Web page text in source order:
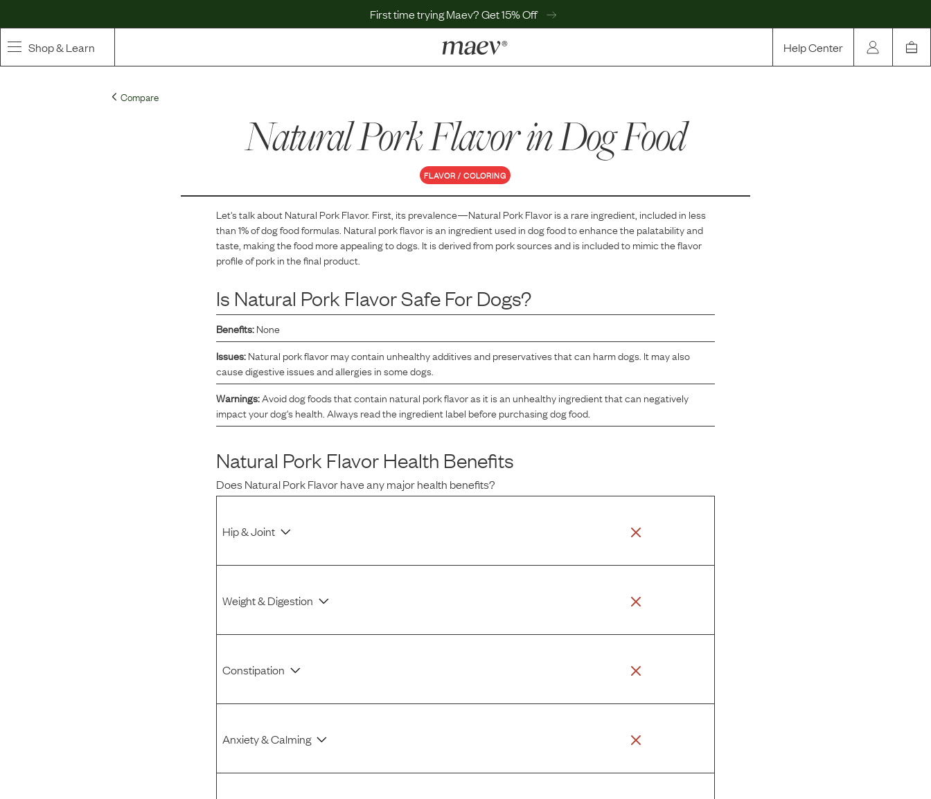
First time trying Maev? Get 15% Off
Shop & Learn Help Center
Help Center
MaevWorld
Get $100
I was spending hundreds of dollars every month on
allergy medicine, but with Maev I’ve been able to take
my dog off her meds, and her skin and coat looks
April 3, 2024
Compare
Natural Pork Flavorin Dog Food
FLAVOR / COLORING
Let's talk aboutNatural Pork Flavor. First, its prevalence—Natural Pork Flavorisa rareingredient, included in less
than 1% of dog food formulas. Natural pork flavor is an ingredient used in dog food to enhance the palatability and
taste, making the food more appealing to dogs. It is derived from pork sources and is included to mimic the flavor
profile of pork in the final product.
Is Natural Pork FlavorSafe For Dogs?
Benefits:None
Issues:Natural pork flavor may contain unhealthy additives and preservatives that can harm dogs. It may also
cause digestive issues and allergies in some dogs.
Warnings:Avoid dog foods that contain natural pork flavor as it is an unhealthy ingredient that can negatively
impact your dog's health. Always read the ingredient label before purchasing dog food.
Natural Pork Flavor Health Benefits
Does Natural Pork Flavorhave any major health benefits?
Hip & Joint
Weight & Digestion
Constipation
Anxiety & Calming